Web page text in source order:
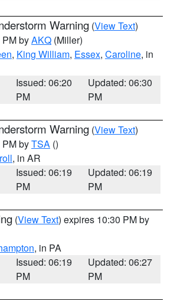
Warning (View Text)
byAKQ (Miller)
, King William, Essex, Caroline, in
Issued: 06:20
PM
Updated: 06:30
PM
Warning (View Text)
byTSA ()
, in AR
Issued: 06:19
PM
Updated: 06:19
PM
(View Text) expires 10:30 PM by
, in PA
Issued: 06:19
PM
Updated: 06:27
PM